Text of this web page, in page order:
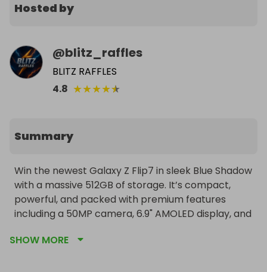
Hosted by
@blitz_raffles
BLITZ RAFFLES
4.8 ★★★★★
Summary
Win the newest Galaxy Z Flip7 in sleek Blue Shadow
with a massive 512GB of storage. It’s compact,
powerful, and packed with premium features
including a 50MP camera, 6.9" AMOLED display, and
Worldwide delivery to the winner is included.
SHOW MORE